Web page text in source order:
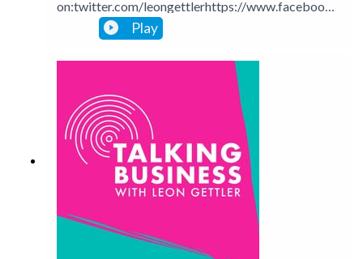
on:twitter.com/leongettlerhttps://www.facebook.
com/talkingbusinesspodcastlinkedin.com/in/leong
ettlerinstagram.com/leongettlerWebsite:
Play